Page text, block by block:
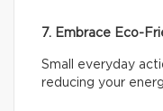
7. Embrace Eco-
Small everyday
reducing your